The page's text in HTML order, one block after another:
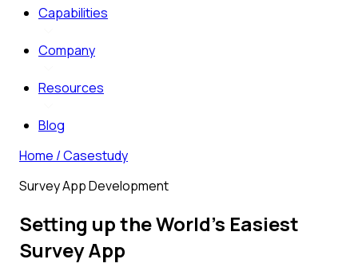
Capabilities
Company
Resources
Blog
Home / Casestudy
Survey App Development
Setting up the World’s Easiest
Survey App